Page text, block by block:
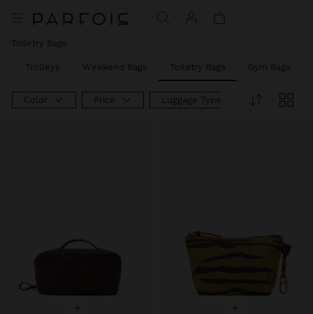
Toiletry Bags
Trolleys Weekend Bags Toiletry Bags Gym Bags
Color Price Luggage Type
+ +